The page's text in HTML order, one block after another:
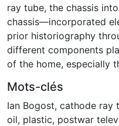
ray tube, the chassis
chassis—incorporated
prior historiography
different components
of the home, especially
Mots-clés
Ian Bogost, cathode ray
oil, plastic, postwar